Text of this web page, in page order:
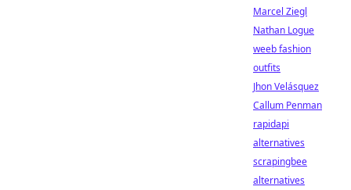
Marcel Ziegl
Nathan Logue
weeb fashion
outfits
Jhon Velásquez
Callum Penman
rapidapi
alternatives
scrapingbee
alternatives